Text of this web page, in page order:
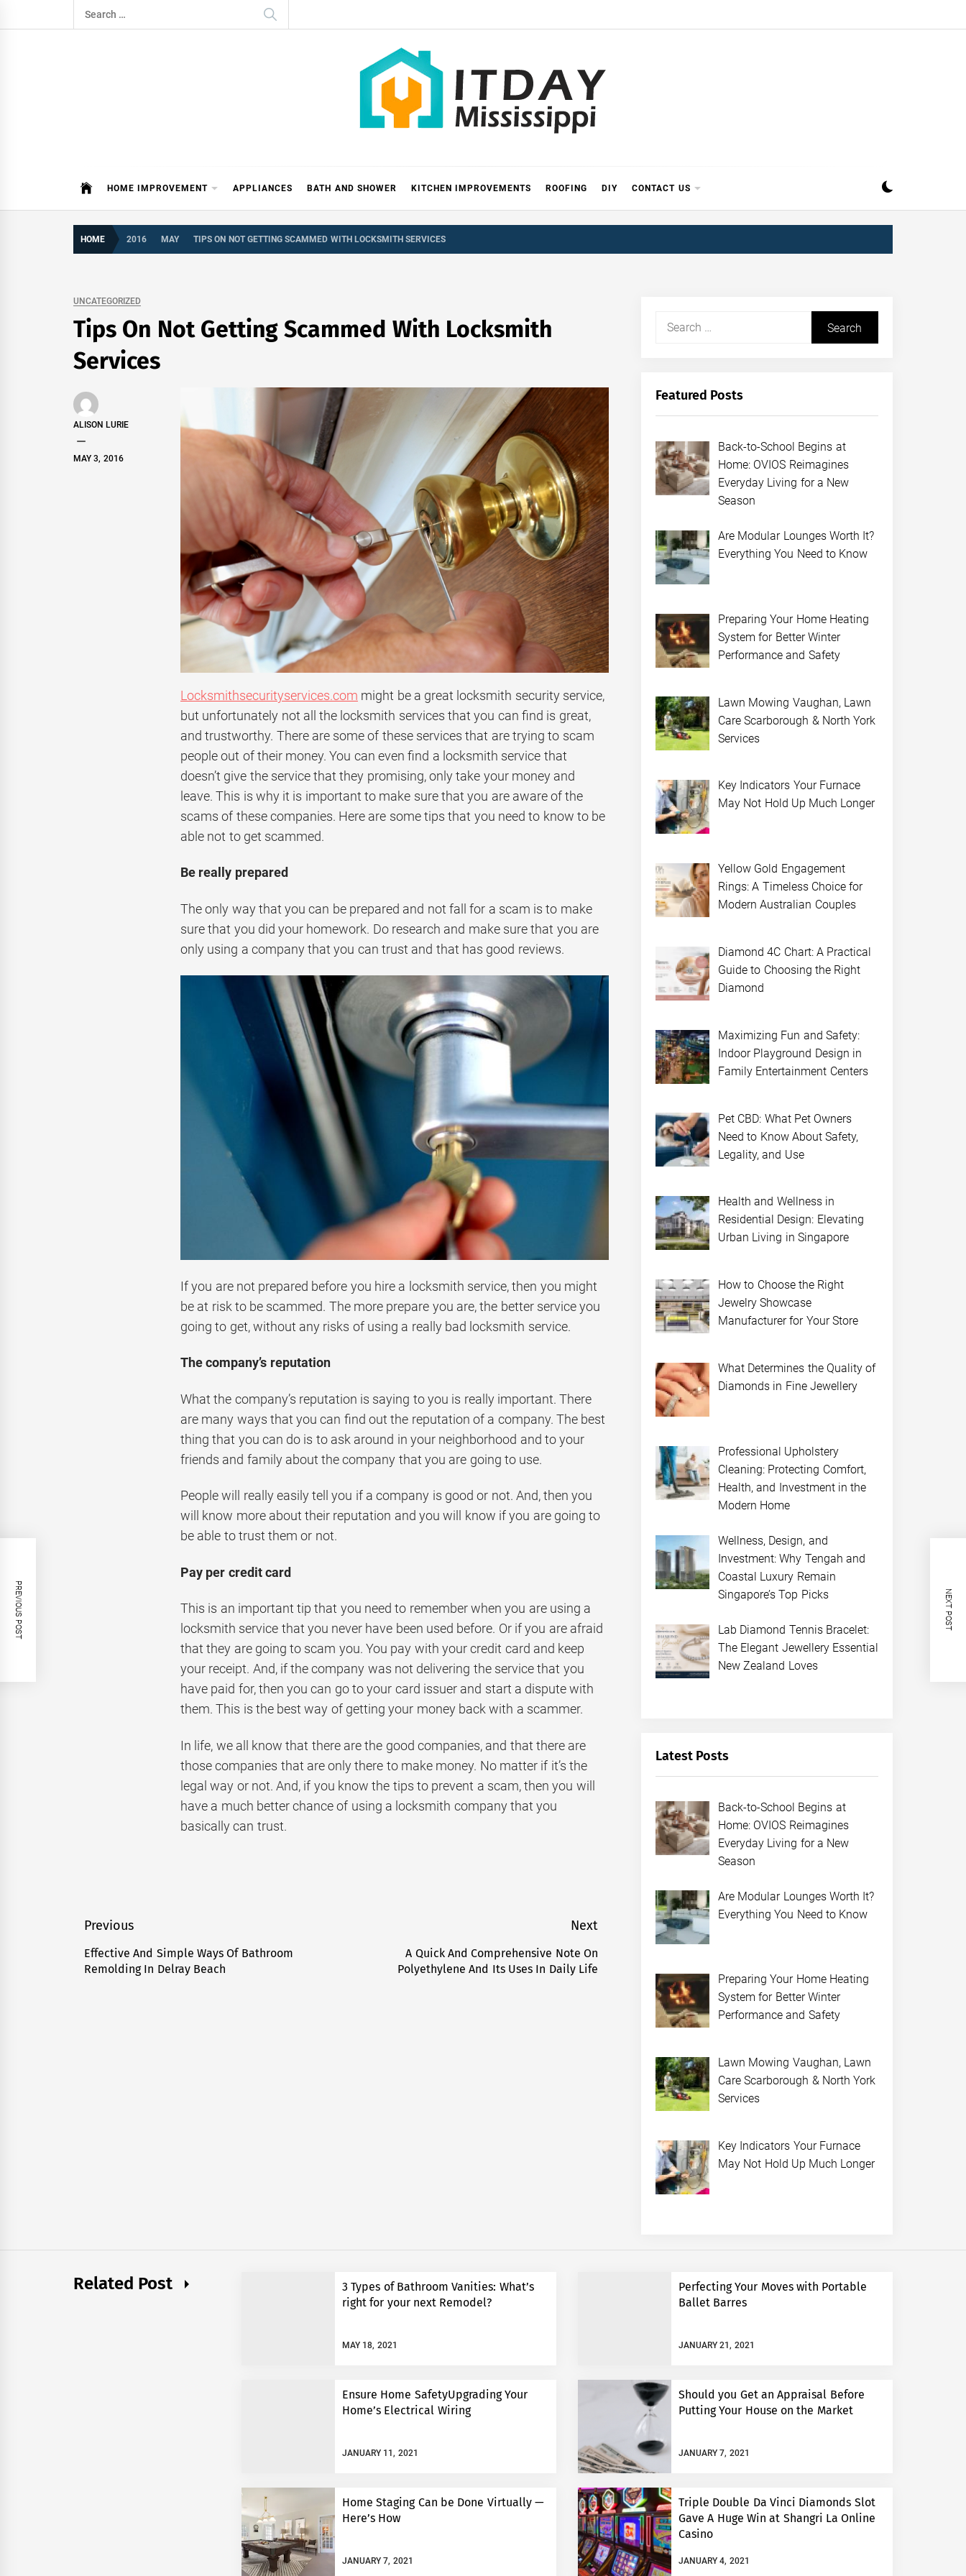
to
Search
for:
ITDAY MISSISSIPPI
HOME IMPROVEMENT APPLIANCES BATH AND SHOWER KITCHEN IMPROVEMENTS ROOFING DIY CONTACT US
HOME 2016 MAY TIPS ON NOT GETTING SCAMMED WITH LOCKSMITH SERVICES
UNCATEGORIZED
Tips On Not Getting Scammed With Locksmith
Services
ALISON LURIE
MAY 3, 2016
Locksmithsecurityservices.com might be a great locksmith security service,
but unfortunately not all the locksmith services that you can find is great,
and trustworthy. There are some of these services that are trying to scam
people out of their money. You can even find a locksmith service that
doesn’t give the service that they promising, only take your money and
leave. This is why it is important to make sure that you are aware of the
scams of these companies. Here are some tips that you need to know to be
able not to get scammed.
Be really prepared
The only way that you can be prepared and not fall for a scam is to make
sure that you did your homework. Do research and make sure that you are
only using a company that you can trust and that has good reviews.
If you are not prepared before you hire a locksmith service, then you might
be at risk to be scammed. The more prepare you are, the better service you
going to get, without any risks of using a really bad locksmith service.
The company’s reputation
What the company’s reputation is saying to you is really important. There
are many ways that you can find out the reputation of a company. The best
thing that you can do is to ask around in your neighborhood and to your
friends and family about the company that you are going to use.
People will really easily tell you if a company is good or not. And, then you
will know more about their reputation and you will know if you are going to
be able to trust them or not.
Pay per credit card
This is an important tip that you need to remember when you are using a
locksmith service that you never have been used before. Or if you are afraid
that they are going to scam you. You pay with your credit card and keep
your receipt. And, if the company was not delivering the service that you
have paid for, then you can go to your card issuer and start a dispute with
them. This is the best way of getting your money back with a scammer.
In life, we all know that there are the good companies, and that there are
those companies that are only there to make money. No matter if it’s the
legal way or not. And, if you know the tips to prevent a scam, then you will
have a much better chance of using a locksmith company that you
basically can trust.
Post
navigation
Previous
Previous
post:
Effective And Simple Ways Of Bathroom
Remolding In Delray Beach
Next
Next
post:
A Quick And Comprehensive Note On
Polyethylene And Its Uses In Daily Life
PREVIOUS POST NEXT POST
Search
Featured Posts
Back-to-School Begins at
Home: OVIOS Reimagines
Everyday Living for a New
Season
Are Modular Lounges Worth It?
Everything You Need to Know
Preparing Your Home Heating
System for Better Winter
Performance and Safety
Lawn Mowing Vaughan, Lawn
Care Scarborough & North York
Services
Key Indicators Your Furnace
May Not Hold Up Much Longer
Yellow Gold Engagement
Rings: A Timeless Choice for
Modern Australian Couples
Diamond 4C Chart: A Practical
Guide to Choosing the Right
Diamond
Maximizing Fun and Safety:
Indoor Playground Design in
Family Entertainment Centers
Pet CBD: What Pet Owners
Need to Know About Safety,
Legality, and Use
Health and Wellness in
Residential Design: Elevating
Urban Living in Singapore
How to Choose the Right
Jewelry Showcase
Manufacturer for Your Store
What Determines the Quality of
Diamonds in Fine Jewellery
Professional Upholstery
Cleaning: Protecting Comfort,
Health, and Investment in the
Modern Home
Wellness, Design, and
Investment: Why Tengah and
Coastal Luxury Remain
Singapore’s Top Picks
Lab Diamond Tennis Bracelet:
The Elegant Jewellery Essential
New Zealand Loves
Latest Posts
Back-to-School Begins at
Home: OVIOS Reimagines
Everyday Living for a New
Season
Are Modular Lounges Worth It?
Everything You Need to Know
Preparing Your Home Heating
System for Better Winter
Performance and Safety
Lawn Mowing Vaughan, Lawn
Care Scarborough & North York
Services
Key Indicators Your Furnace
May Not Hold Up Much Longer
Related Post
3 Types of Bathroom Vanities: What’s
right for your next Remodel?
MAY 18, 2021
Perfecting Your Moves with Portable
Ballet Barres
JANUARY 21, 2021
Ensure Home SafetyUpgrading Your
Home’s Electrical Wiring
JANUARY 11, 2021
Should you Get an Appraisal Before
Putting Your House on the Market
JANUARY 7, 2021
Home Staging Can be Done Virtually —
Here’s How
JANUARY 7, 2021
Triple Double Da Vinci Diamonds Slot
Gave A Huge Win at Shangri La Online
Casino
JANUARY 4, 2021